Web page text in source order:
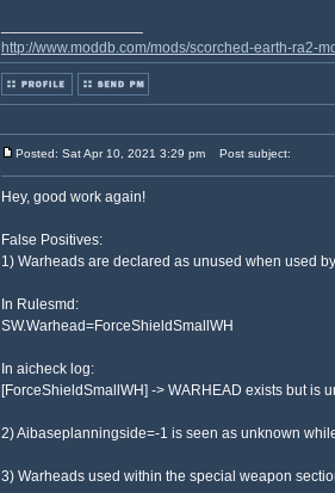
http://www.moddb.com/mods/scorched-earth-ra2-
Posted: Sat Apr 10, 2021 3:29 pm Post subject:
Hey, good work again!
False Positives:
1) Warheads are declared as unused when used
In Rulesmd:
SW.Warhead=ForceShieldSmallWH
In aicheck log:
[ForceShieldSmallWH] -> WARHEAD exists but is
2) Aibaseplanningside=-1 is seen as unknown
3) Warheads used within the special weapon